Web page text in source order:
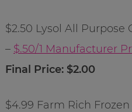
$2.50 Lysol All Purpose
– $.50/1 Manufacturer
Final Price: $2.00
$4.99 Farm Rich